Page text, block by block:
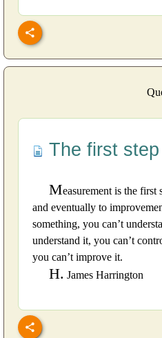
The first step
Measurement is the first
and eventually to
something, you can’t
understand it, you can’t
you can’t improve it.
H. James Harrington